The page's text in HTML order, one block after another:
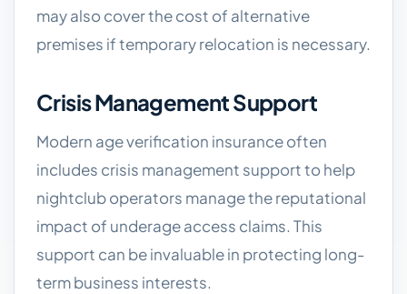
may also cover the cost of alternative
premises if temporary relocation is necessary.
Crisis Management Support
Modern age verification insurance often
includes crisis management support to help
nightclub operators manage the reputational
impact of underage access claims. This
support can be invaluable in protecting long-
term business interests.